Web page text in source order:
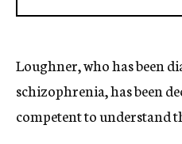
Loughner, who has been
schizophrenia, has been
competent to understand